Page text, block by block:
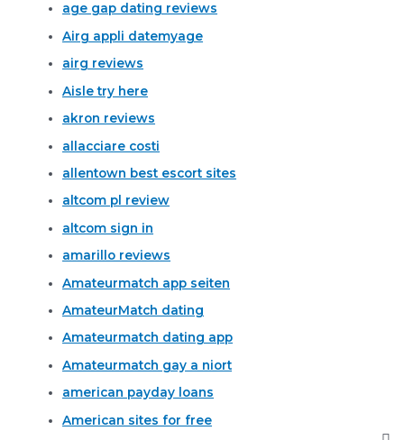
age gap dating reviews
Airg appli datemyage
airg reviews
Aisle try here
akron reviews
allacciare costi
allentown best escort sites
altcom pl review
altcom sign in
amarillo reviews
Amateurmatch app seiten
AmateurMatch dating
Amateurmatch dating app
Amateurmatch gay a niort
american payday loans
American sites for free